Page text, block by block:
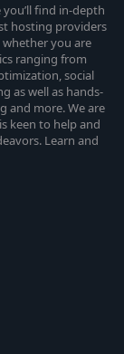
find in-depth
hosting providers
you are
ranging from
social
as well as hands-
and more. We are
keen to help and
Learn and